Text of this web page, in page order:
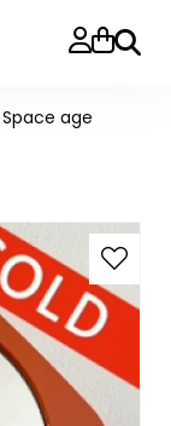
Search
Space age